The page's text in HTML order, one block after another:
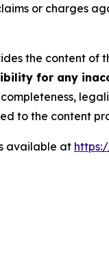
or charges
the content of
for any
to the content
available at